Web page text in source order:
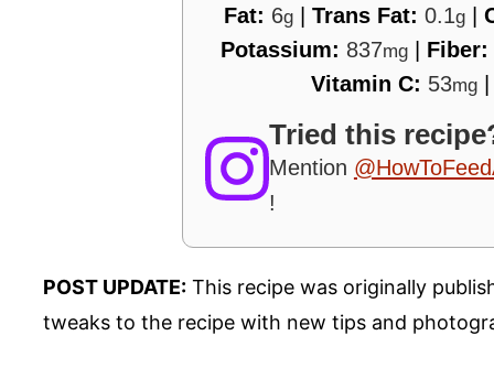
Fat: 6g | Trans Fat: 0.1g |
Potassium: 837mg | Fiber:
Vitamin C: 53mg
Tried this
Mention
!
POST UPDATE: This recipe was originally
tweaks to the recipe with new tips and